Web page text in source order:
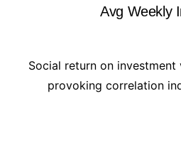
Avg Weekly
Social return on
provoking correlation